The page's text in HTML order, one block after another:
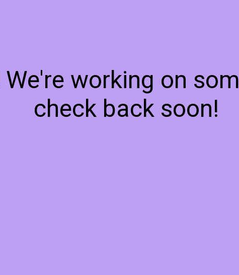
working on
check back soon!